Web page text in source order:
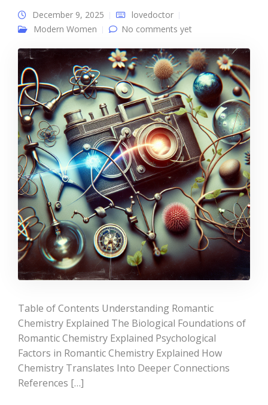
December 9, 2025
lovedoctor
Modern Women
No comments yet
Table of Contents Understanding Romantic
Chemistry Explained The Biological Foundations of
Romantic Chemistry Explained Psychological
Factors in Romantic Chemistry Explained How
Chemistry Translates Into Deeper Connections
References […]